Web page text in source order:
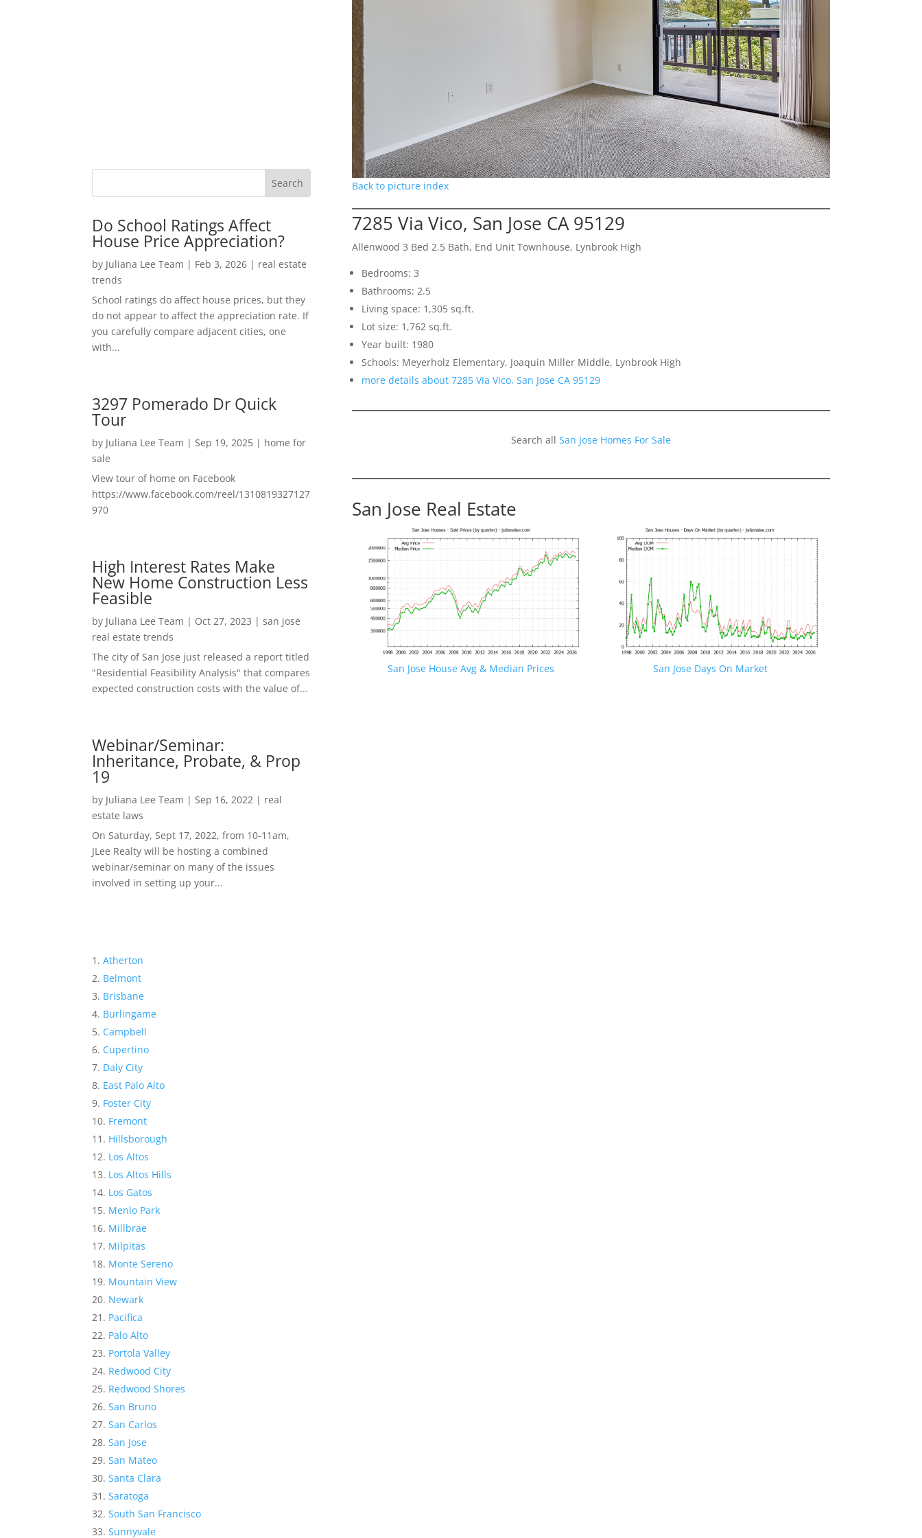
Do School Ratings Affect
House Price Appreciation?
by Juliana Lee Team | Feb 3, 2026 | real estate
trends
School ratings do affect house prices, but they
do not appear to affect the appreciation rate. If
you carefully compare adjacent cities, one
with...
3297 Pomerado Dr Quick
Tour
by Juliana Lee Team | Sep 19, 2025 | home for
sale
View tour of home on Facebook
https://www.facebook.com/reel/1310819327127
970
High Interest Rates Make
New Home Construction Less
Feasible
by Juliana Lee Team | Oct 27, 2023 |san jose
real estate trends
The city of San Jose just released a report titled
"Residential Feasibility Analysis" that compares
expected construction costs with the value of...
Webinar/Seminar:
Inheritance, Probate, & Prop
19
by Juliana Lee Team | Sep 16, 2022 | real
estate laws
On Saturday, Sept 17, 2022, from 10-11am,
JLee Realty will be hosting a combined
webinar/seminar on many of the issues
involved in setting up your...
Atherton
Belmont
Brisbane
Burlingame
Campbell
Cupertino
Daly City
East Palo Alto
Foster City
Fremont
Hillsborough
Los Altos
Los Altos Hills
Los Gatos
Menlo Park
Millbrae
Milpitas
Monte Sereno
Mountain View
Newark
Pacifica
Palo Alto
Portola Valley
Redwood City
Redwood Shores
San Bruno
San Carlos
San Jose
San Mateo
Santa Clara
Saratoga
South San Francisco
Sunnyvale
Back to picture index
7285 Via Vico, San Jose CA 95129
Allenwood 3 Bed 2.5 Bath, End Unit Townhouse, Lynbrook High
Bedrooms: 3
Bathrooms: 2.5
Living space: 1,305 sq.ft.
Lot size: 1,762 sq.ft.
Year built: 1980
Schools: Meyerholz Elementary, Joaquin Miller Middle, Lynbrook High
more details about 7285 Via Vico, San Jose CA 95129
Search all San Jose Homes For Sale
San Jose Real Estate
San Jose House Avg & Median Prices San Jose Days On Market